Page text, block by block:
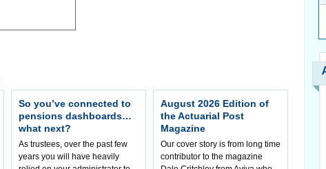
So you’ve connected to
pensions dashboards…
what next?
As trustees, over the past few
years you will have heavily
August 2026 Edition of
the Actuarial Post
Magazine
Our cover story is from long time
contributor to the magazine